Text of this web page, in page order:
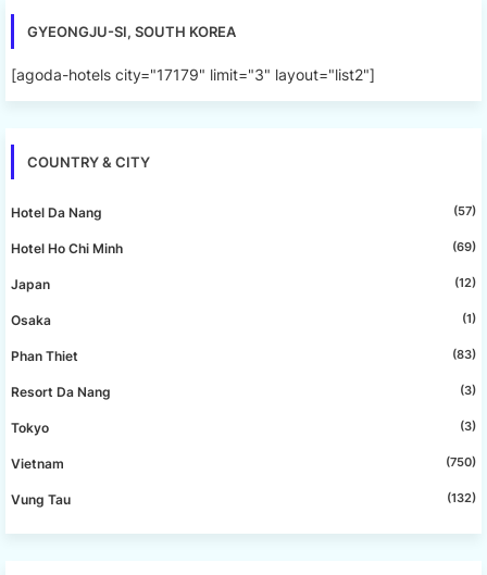
GYEONGJU-SI, SOUTH KOREA
[agoda-hotels city="17179" limit="3" layout="list2"]
COUNTRY & CITY
Hotel Da Nang (57)
Hotel Ho Chi Minh (69)
Japan (12)
Osaka (1)
Phan Thiet (83)
Resort Da Nang (3)
Tokyo (3)
Vietnam (750)
Vung Tau (132)